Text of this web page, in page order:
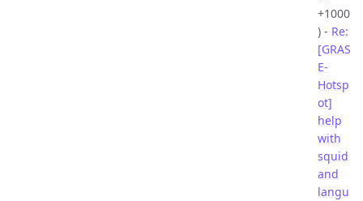
+1000
) - Re:
[GRAS
E-
Hotsp
ot]
help
with
squid
and
langu